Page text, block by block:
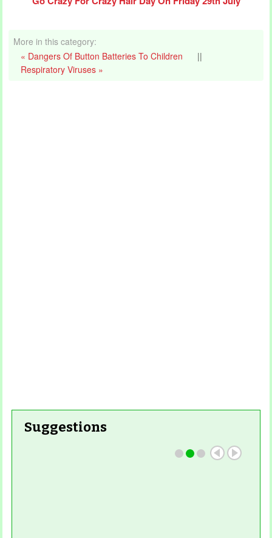
More in this category:
« Dangers Of Button Batteries To Children
||
Respiratory Viruses »
Suggestions